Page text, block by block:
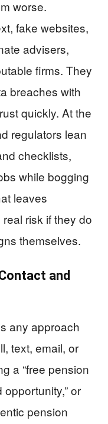
worse.
fake websites,
advisers,
firms. They
breaches with
quickly. At the
regulators lean
checklists,
while bogging
leaves
risk if they do
themselves.
and
any approach
text, email, or
a “free pension
opportunity,” or
pension